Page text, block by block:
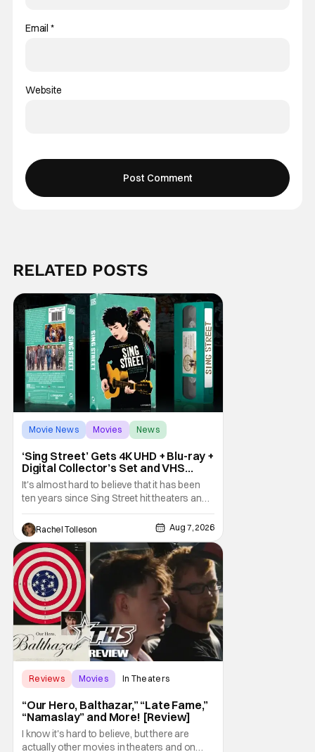
Email *
Website
RELATED POSTS
Movie News Movies News
‘Sing Street’ Gets 4K UHD + Blu-ray +
Digital Collector’s Set and VHS
Release
It's almost hard to believe that it has been
ten years since Sing Street hit theaters and
captivated audiences with its music and
whimsical story about youth and love. But
time passes, as it does, and now the film will
be available on a new medium for the first
time ever. Fans will be able to see
Rachel Tolleson Aug 7, 2026
Reviews Movies In Theaters
“Our Hero, Balthazar,” “Late Fame,”
“Namaslay” and More! [Review]
I know it's hard to believe, but there are
actually other movies in theaters and on